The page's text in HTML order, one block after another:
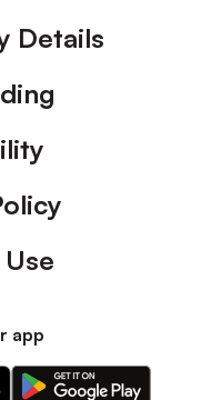
Details
app
Download